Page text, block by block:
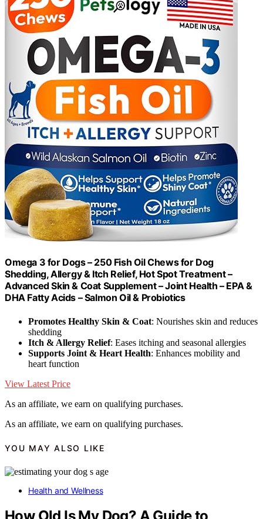
Omega 3 for Dogs – 250 Fish Oil Chews for Dog
Shedding, Allergy & Itch Relief, Hot Spot Treatment –
Advanced Skin & Coat Supplement – Joint Health – EPA &
DHA Fatty Acids – Salmon Oil & Probiotics
Promotes Healthy Skin & Coat: Nourishes skin and reduces
shedding
Itch & Allergy Relief: Eases itching and seasonal allergies
Supports Joint & Heart Health: Enhances mobility and
heart function
View Latest Price
As an affiliate, we earn on qualifying purchases.
As an affiliate, we earn on qualifying purchases.
YOU MAY ALSO LIKE
Health and Wellness